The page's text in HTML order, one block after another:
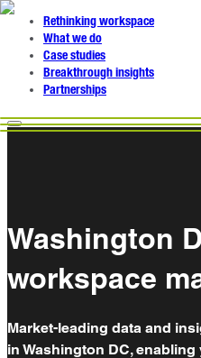
Rethinking workspace
What we do
Case studies
Breakthrough insights
Partnerships
Washington
workspace
Market-leading data and
in Washington DC,